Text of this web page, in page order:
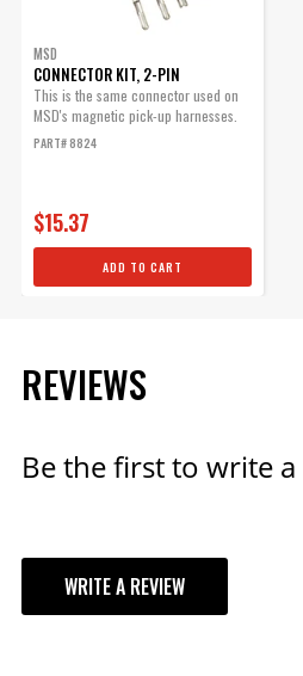
MSD
CONNECTOR KIT, 2-PIN
This is the same connector used on
MSD's magnetic pick-up harnesses.
PART# 8824
$15.37
ADD TO CART
REVIEWS
Be the first to write
WRITE A REVIEW